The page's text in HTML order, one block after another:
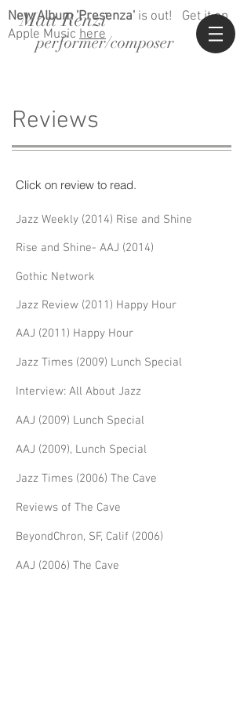
Matt Renzi
performer/composer
New Album 'Presenza' is out! Get it on
Apple Music here
Reviews
Click on review to read.
Jazz Weekly (2014) Rise and Shine
Rise and Shine- AAJ (2014)
Gothic Network
Jazz Review (2011) Happy Hour
AAJ (2011) Happy Hour
Jazz Times (2009) Lunch Special
Interview: All About Jazz
AAJ (2009) Lunch Special
AAJ (2009), Lunch Special
Jazz Times (2006) The Cave
Reviews of The Cave
BeyondChron, SF, Calif (2006)
AAJ (2006) The Cave